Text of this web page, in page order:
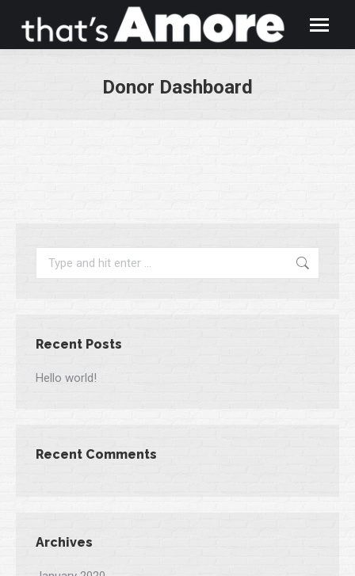
Donor Dashboard
Search:
Recent Posts
Hello world!
Recent Comments
Archives